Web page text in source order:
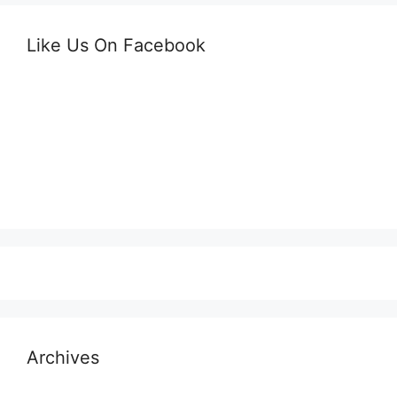
Like Us On Facebook
Archives